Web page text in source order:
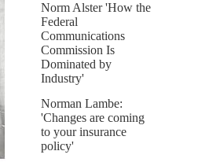
Norm Alster 'How the
Federal
Communications
Commission Is
Dominated by
Industry'
Norman Lambe:
'Changes are coming
to your insurance
policy'